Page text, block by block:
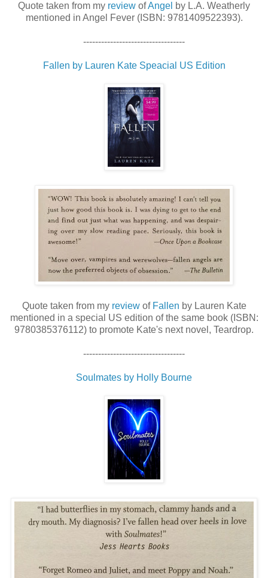
Quote taken from my review ofAngel by L.A. Weatherly
mentioned in Angel Fever (ISBN: 9781409522393).
----------------------------------
Fallen by Lauren Kate Speacial US Edition
Quote taken from my reviewof Fallen by Lauren Kate
mentioned in a special US edition of the same book (ISBN:
9780385376112) to promote Kate's next novel, Teardrop.
----------------------------------
Soulmates by Holly Bourne